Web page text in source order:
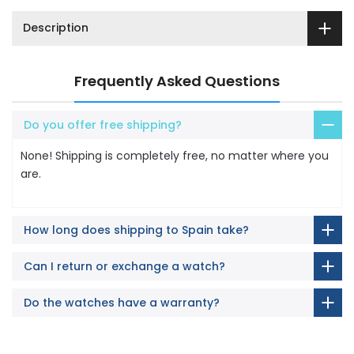
Description
Frequently Asked Questions
Do you offer free shipping?
None! Shipping is completely free, no matter where you
are.
How long does shipping to Spain take?
Can I return or exchange a watch?
Do the watches have a warranty?